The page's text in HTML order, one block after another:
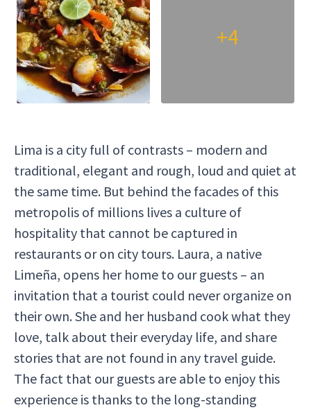
+4
Lima is a city full of contrasts – modern and
traditional, elegant and rough, loud and quiet at
the same time. But behind the facades of this
metropolis of millions lives a culture of
hospitality that cannot be captured in
restaurants or on city tours. Laura, a native
Limeña, opens her home to our guests – an
invitation that a tourist could never organize on
their own. She and her husband cook what they
love, talk about their everyday life, and share
stories that are not found in any travel guide.
The fact that our guests are able to enjoy this
experience is thanks to the long-standing